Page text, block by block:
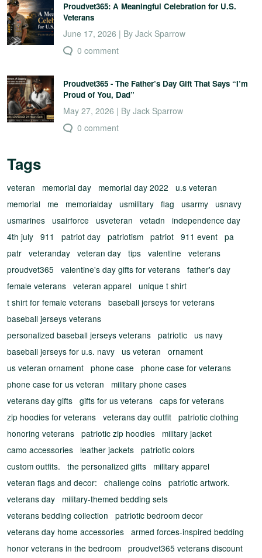
Proudvet365: A Meaningful Celebration for U.S.
Veterans
June 17, 2026 | By Jack Sparrow
0 comment
Proudvet365 - The Father’s Day Gift That Says “I’m
Proud of You, Dad”
May 27, 2026 | By Jack Sparrow
0 comment
Tags
veteran memorial day memorial day 2022
u.s veteran
memorial
me memorialday usmilitary flag usarmy usnavy
usmarines usairforce usveteran vetadn
independence day
4th july 911 patriot day patriotism patriot 911 event pa
patr veteranday veteran day tips valentine
veterans
proudvet365
valentine's day gifts for veterans father's day
female veterans veteran apparel
unique t shirt
t shirt for female veterans baseball jerseys for veterans
baseball jerseys veterans
personalized baseball jerseys veterans patriotic us navy
baseball jerseys for u.s. navy us veteran
ornament
us veteran ornament phone case
phone case for veterans
phone case for us veteran
military phone cases
veterans day gifts gifts for us veterans caps for veterans
zip hoodies for veterans veterans day outfit patriotic clothing
honoring veterans patriotic zip hoodies
military jacket
camo accessories
leather jackets patriotic colors
custom outfits.
the personalized gifts
military apparel
veteran flags and decor:
challenge coins patriotic artwork.
veterans day
military-themed bedding sets
veterans bedding collection
patriotic bedroom decor
veterans day home accessories armed forces-inspired bedding
honor veterans in the bedroom proudvet365 veterans discount